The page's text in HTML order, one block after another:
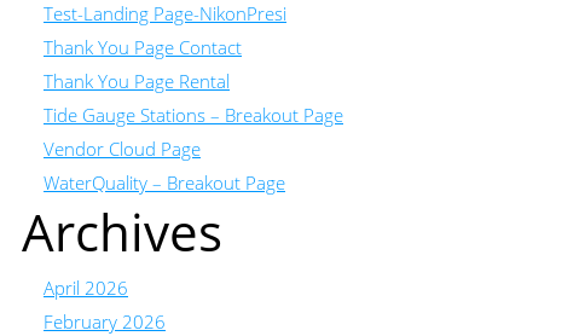
Test-Landing Page-NikonPresi
Thank You Page Contact
Thank You Page Rental
Tide Gauge Stations – Breakout Page
Vendor Cloud Page
WaterQuality – Breakout Page
Archives
April 2026
February 2026